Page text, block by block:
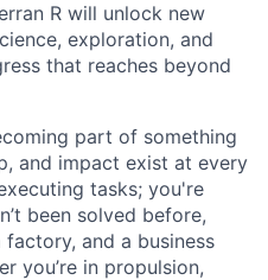
R will unlock new
exploration, and
that reaches beyond
part of something
and impact exist at every
tasks; you're
been solved before,
and a business
you’re in propulsion,